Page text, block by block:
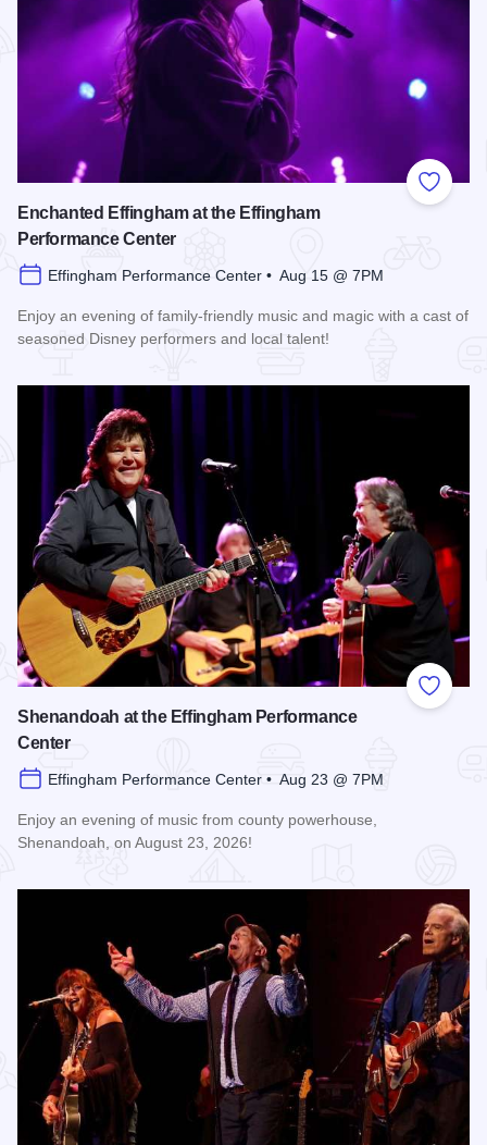
Add to
Enchanted Effingham at the Effingham
Performance Center
Effingham Performance Center • Aug 15 @ 7PM
Enjoy an evening of family-friendly music and magic with a cast of
seasoned Disney performers and local talent!
Add to
Shenandoah at the Effingham Performance
Center
Effingham Performance Center • Aug 23 @ 7PM
Enjoy an evening of music from county powerhouse,
Shenandoah, on August 23, 2026!